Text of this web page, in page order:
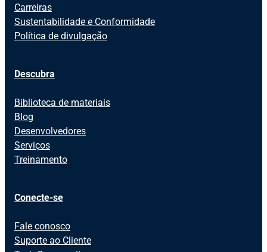
Carreiras
Sustentabilidade e Conformidade
Política de divulgação
Descubra
Biblioteca de materiais
Blog
Desenvolvedores
Serviços
Treinamento
Conecte-se
Fale conosco
Suporte ao Cliente